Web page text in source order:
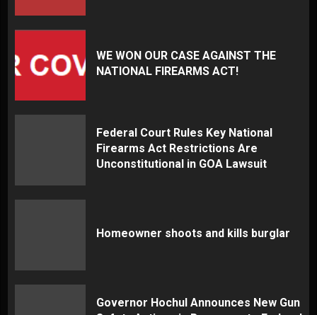
WE WON OUR CASE AGAINST THE
NATIONAL FIREARMS ACT!
Federal Court Rules Key National
Firearms Act Restrictions Are
Unconstitutional in GOA Lawsuit
Homeowner shoots and kills burglar
Governor Hochul Announces New Gun